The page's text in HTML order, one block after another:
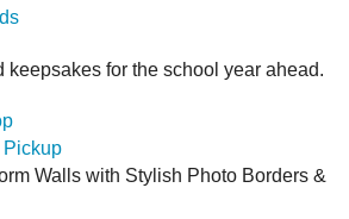
keepsakes for the school year ahead.
Walls with Stylish Photo Borders &